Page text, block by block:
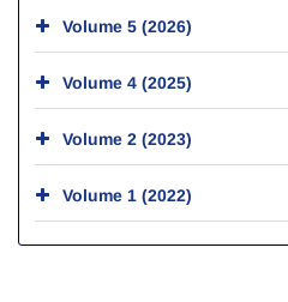
Volume 5 (2026)
Volume 4 (2025)
Volume 2 (2023)
Volume 1 (2022)